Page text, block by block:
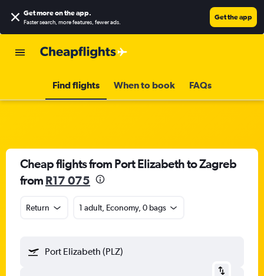
Get more on the app.
Faster search, more features, fewer ads.
Get the app
Find flights When to book FAQs
Cheap flights from Port Elizabeth to Zagreb
from R17 075
Return 1 adult, Economy, 0 bags
Port Elizabeth (PLZ)